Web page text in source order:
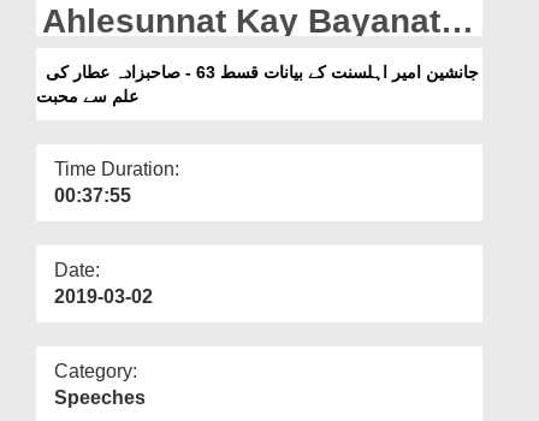
Ahlesunnat Kay Bayanat
Ep 63 - Sahib Zada Attar Ki
Ilm Se Muhabat (16-01-
علم سے محبت
Time Duration:
00:37:55
Date:
2019-03-02
Category:
Speeches